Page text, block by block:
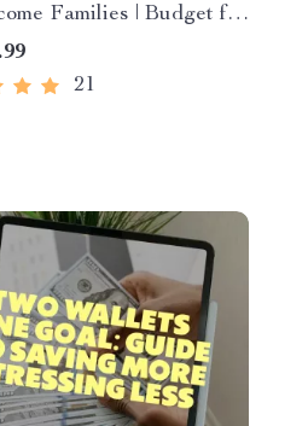
Families | Budget for
Families eBook |
Budgeting PDF Download
21